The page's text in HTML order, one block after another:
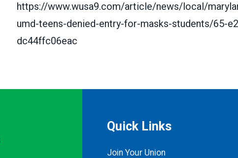
https://www.wusa9.com/article/news/local/
umd-teens-denied-entry-for-masks-students/65-
dc44ffc06eac
Quick Links
Join Your Union